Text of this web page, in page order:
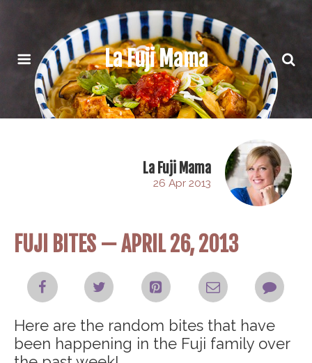
La Fuji Mama
La Fuji Mama
26 Apr 2013
FUJI BITES — APRIL 26, 2013
Here are the random bites that have
been happening in the Fuji family over